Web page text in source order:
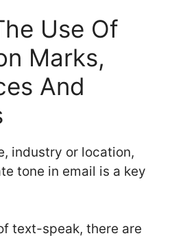
Use Of
Marks,
And
industry or location,
tone in email is a key
text-speak, there are